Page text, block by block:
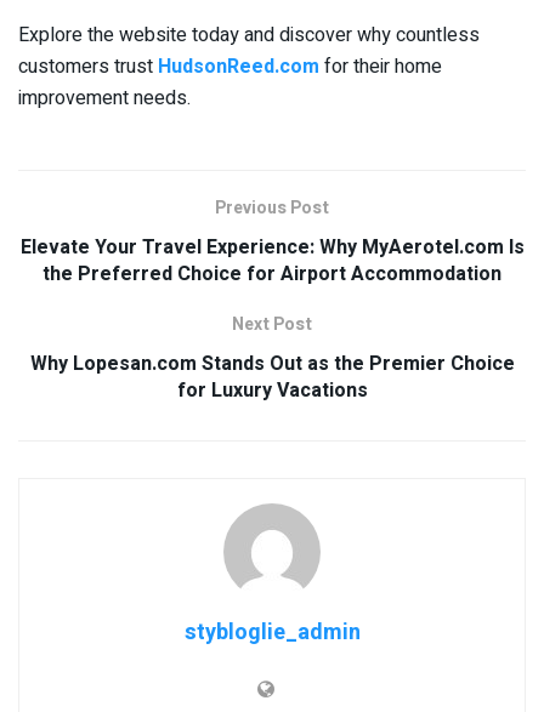
Explore the website today and discover why countless
customers trust HudsonReed.com for their home
improvement needs.
Previous Post
Elevate Your Travel Experience: Why MyAerotel.com Is
the Preferred Choice for Airport Accommodation
Next Post
Why Lopesan.com Stands Out as the Premier Choice
for Luxury Vacations
stybloglie_admin